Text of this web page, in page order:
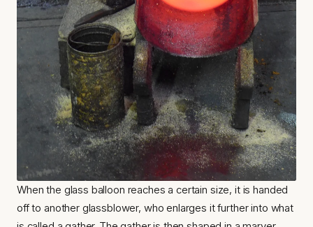
When the glass balloon reaches a certain size, it is handed
off to another glassblower, who enlarges it further into what